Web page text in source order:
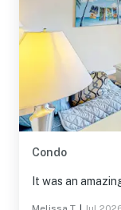
Condo
It was an